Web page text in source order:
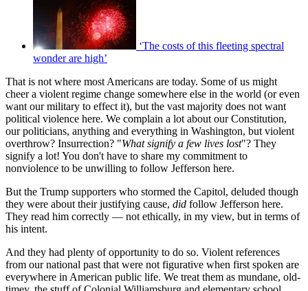
‘The costs of this fleeting spectral
wonder are high’
That is not where most Americans are today. Some of us might
cheer a violent regime change somewhere else in the world (or even
want our military to effect it), but the vast majority does not want
political violence here. We complain a lot about our Constitution,
our politicians, anything and everything in Washington, but violent
overthrow? Insurrection? "What signify a few lives lost"? They
signify a lot! You don't have to share my commitment to
nonviolence to be unwilling to follow Jefferson here.
But the Trump supporters who stormed the Capitol, deluded though
they were about their justifying cause, did follow Jefferson here.
They read him correctly — not ethically, in my view, but in terms of
his intent.
And they had plenty of opportunity to do so. Violent references
from our national past that were not figurative when first spoken are
everywhere in American public life. We treat them as mundane, old-